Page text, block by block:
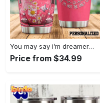
You may say i’m dreamer…
Price from $34.99